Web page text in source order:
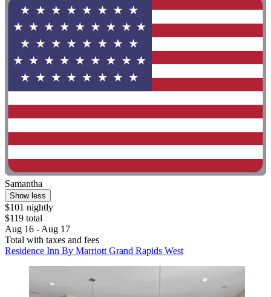
Samantha
Show less
$101 nightly
$119 total
Aug 16 - Aug 17
Total with taxes and fees
Residence Inn By Marriott Grand Rapids West